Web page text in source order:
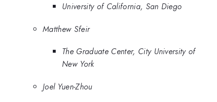
University of California, San Diego
Matthew Sfeir
The Graduate Center, City University of
New York
Joel Yuen-Zhou